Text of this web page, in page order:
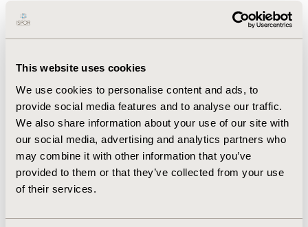
This website uses cookies
We use cookies to personalise content and ads, to
provide social media features and to analyse our traffic.
We also share information about your use of our site with
our social media, advertising and analytics partners who
may combine it with other information that you’ve
provided to them or that they’ve collected from your use
of their services.
marketed dozens of products, medical devices, and
new operating models for clients including Pfizer,
Sciences, Roche, Bayer, the Veterans Health
previously served as Chief Strategy Officer,
Healthcare at Cognizant Technology Solutions,
where he led industry strategy and market
development across a $4 billion healthcare
portfolio, and as Global Head of Health Market
Strategy, Innovation and Technology at Wipro.
centered strategy have appeared in Fortune, MIT